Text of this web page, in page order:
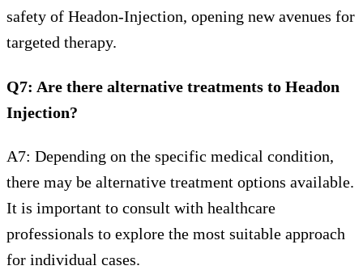
safety of Headon-Injection, opening new avenues for
targeted therapy.
Q7: Are there alternative treatments to Headon
Injection?
A7: Depending on the specific medical condition,
there may be alternative treatment options available.
It is important to consult with healthcare
professionals to explore the most suitable approach
for individual cases.